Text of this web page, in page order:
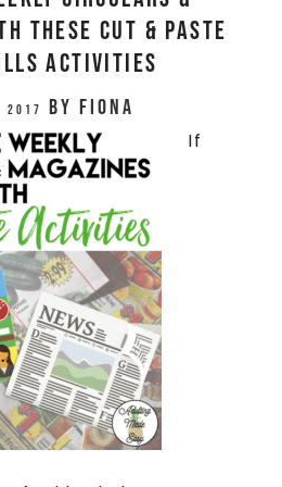
THESE CUT & PASTE
ACTIVITIES
2017 by Fiona
If